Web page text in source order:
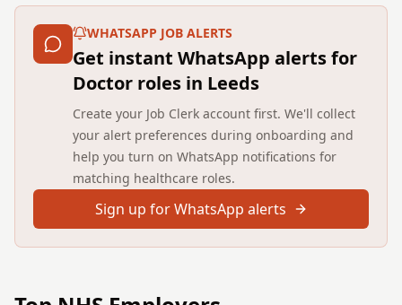
WHATSAPP JOB ALERTS
Get instant WhatsApp alerts for
Doctor roles in Leeds
Create your Job Clerk account first. We'll collect
your alert preferences during onboarding and
help you turn on WhatsApp notifications for
matching healthcare roles.
Sign up for WhatsApp alerts